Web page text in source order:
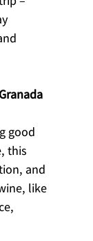
good
this
and
like